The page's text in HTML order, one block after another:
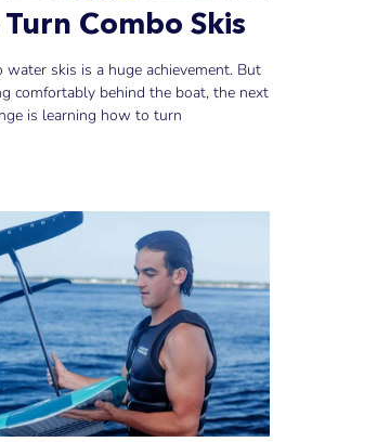
Combo Skis
skis is a huge achievement. But
comfortably behind the boat, the next
is learning how to turn